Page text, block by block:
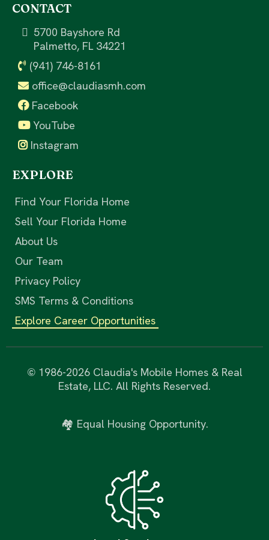
CONTACT
5700 Bayshore Rd
Palmetto, FL 34221
(941) 746-8161
office@claudiasmh.com
Facebook
YouTube
Instagram
EXPLORE
Find Your Florida Home
Sell Your Florida Home
About Us
Our Team
Privacy Policy
SMS Terms & Conditions
Explore Career Opportunities
© 1986-2026 Claudia's Mobile Homes & Real
Estate, LLC. All Rights Reserved.
🏘 Equal Housing Opportunity.